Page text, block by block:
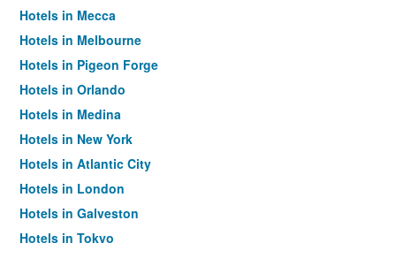
Hotels in Mecca
Hotels in Melbourne
Hotels in Pigeon Forge
Hotels in Orlando
Hotels in Medina
Hotels in New York
Hotels in Atlantic City
Hotels in London
Hotels in Galveston
Hotels in Tokyo